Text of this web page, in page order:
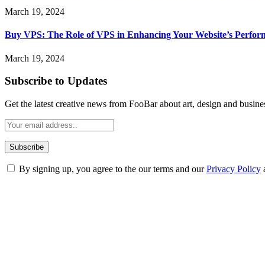
March 19, 2024
Buy VPS: The Role of VPS in Enhancing Your Website’s
March 19, 2024
Subscribe to Updates
Get the latest creative news from FooBar about art, design and
By signing up, you agree to the our terms and ourPrivacy Policy